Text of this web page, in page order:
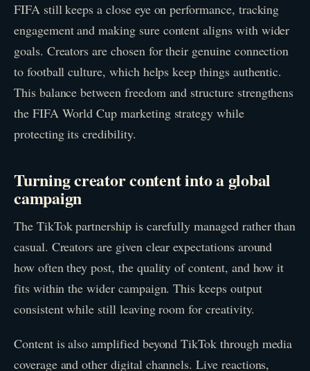
FIFA still keeps a close eye on performance, tracking
engagement and making sure content aligns with wider
goals. Creators are chosen for their genuine connection
to football culture, which helps keep things authentic.
This balance between freedom and structure strengthens
the FIFA World Cup marketing strategy while
protecting its credibility.
Turning creator content into a global
campaign
The TikTok partnership is carefully managed rather than
casual. Creators are given clear expectations around
how often they post, the quality of content, and how it
fits within the wider campaign. This keeps output
consistent while still leaving room for creativity.
Content is also amplified beyond TikTok through media
coverage and other digital channels. Live reactions,